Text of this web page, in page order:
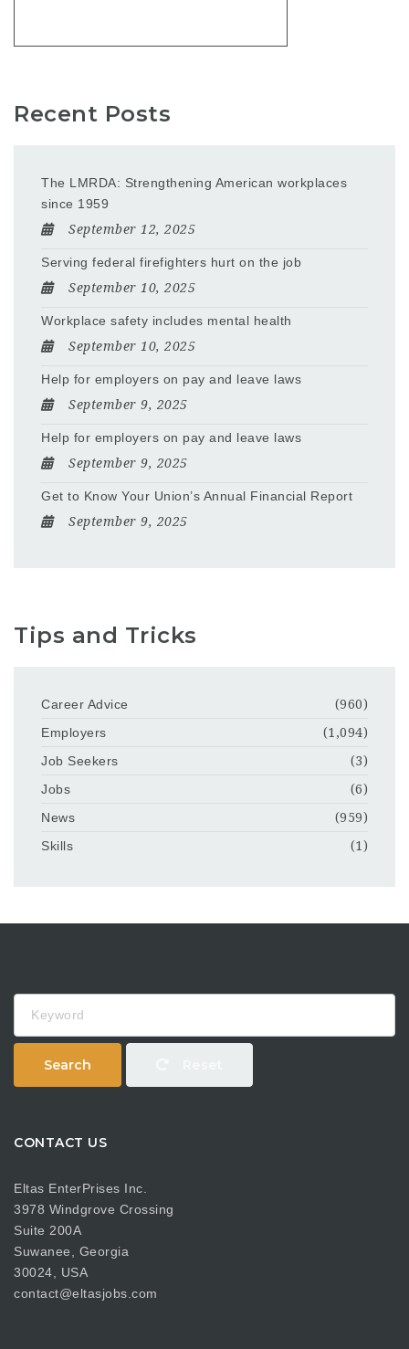
Recent Posts
The LMRDA: Strengthening American workplaces
since 1959
September 12, 2025
Serving federal firefighters hurt on the job
September 10, 2025
Workplace safety includes mental health
September 10, 2025
Help for employers on pay and leave laws
September 9, 2025
Help for employers on pay and leave laws
September 9, 2025
Get to Know Your Union’s Annual Financial Report
September 9, 2025
Tips and Tricks
Career Advice
(960)
Employers
(1,094)
Job Seekers
(3)
Jobs
(6)
News
(959)
Skills
(1)
Search
CONTACT US
Eltas EnterPrises Inc.
3978 Windgrove Crossing
Suite 200A
Suwanee, Georgia
30024, USA
contact@eltasjobs.com